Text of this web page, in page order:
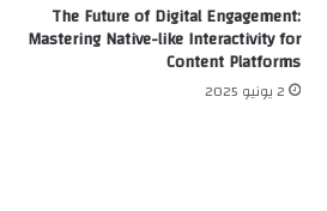
The Future of Digital Engagement:
Mastering Native-like Interactivity for
Content Platforms
2 يونيو 2025